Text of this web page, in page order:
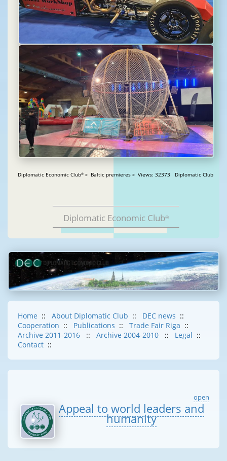
Diplomatic Economic Club® » Baltic premieres » Views: 32373 Diplomatic Club
Diplomatic Economic Club®
Home :: About Diplomatic Club :: DEC news ::
Cooperation :: Publications :: Trade Fair Riga ::
Archive 2011-2016
:: Archive 2004-2010 :: Legal ::
Contact ::
open
Appeal to world leaders and
humanity